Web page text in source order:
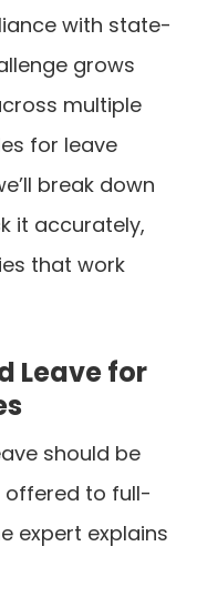
with state-
grows
multiple
for leave
break down
it accurately,
that work
Leave for
should be
to full-
expert explains